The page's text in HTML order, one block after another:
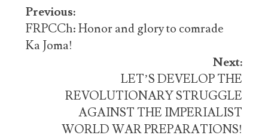
Post
navigation
Previous:
FRPCCh: Honor and glory to comrade
Ka Joma!
Next:
LET’S DEVELOP THE
REVOLUTIONARY STRUGGLE
AGAINST THE IMPERIALIST
WORLD WAR PREPARATIONS!